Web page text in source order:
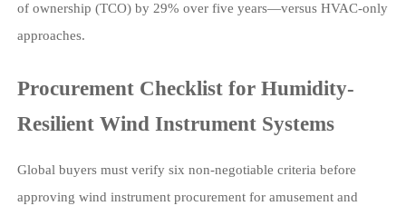
of ownership (TCO) by 29% over five years—versus HVAC-only
approaches.
Procurement Checklist for Humidity-
Resilient Wind Instrument Systems
Global buyers must verify six non-negotiable criteria before
approving wind instrument procurement for amusement and